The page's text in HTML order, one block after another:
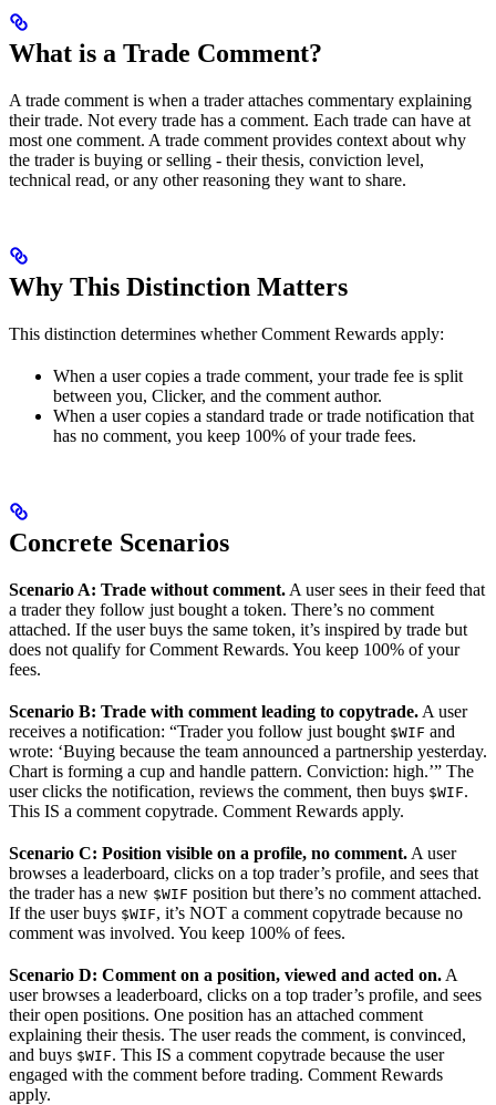
What is a Trade Comment?
A trade comment is when a trader attaches commentary explaining
their trade. Not every trade has a comment. Each trade can have at
most one comment. A trade comment provides context about why
the trader is buying or selling - their thesis, conviction level,
technical read, or any other reasoning they want to share.
Why This Distinction Matters
This distinction determines whether Comment Rewards apply:
When a user copies a trade comment, your trade fee is split
between you, Clicker, and the comment author.
When a user copies a standard trade or trade notification that
has no comment, you keep 100% of your trade fees.
Concrete Scenarios
Scenario A: Trade without comment. A user sees in their feed that
a trader they follow just bought a token. There’s no comment
attached. If the user buys the same token, it’s inspired by trade but
does not qualify for Comment Rewards. You keep 100% of your
fees.
Scenario B: Trade with comment leading to copytrade. A user
receives a notification: “Trader you follow just bought $WIF and
wrote: ‘Buying because the team announced a partnership yesterday.
Chart is forming a cup and handle pattern. Conviction: high.’” The
user clicks the notification, reviews the comment, then buys $WIF.
This IS a comment copytrade. Comment Rewards apply.
Scenario C: Position visible on a profile, no comment. A user
browses a leaderboard, clicks on a top trader’s profile, and sees that
the trader has a new $WIF position but there’s no comment attached.
If the user buys $WIF, it’s NOT a comment copytrade because no
comment was involved. You keep 100% of fees.
Scenario D: Comment on a position, viewed and acted on. A
user browses a leaderboard, clicks on a top trader’s profile, and sees
their open positions. One position has an attached comment
explaining their thesis. The user reads the comment, is convinced,
and buys $WIF. This IS a comment copytrade because the user
engaged with the comment before trading. Comment Rewards
apply.